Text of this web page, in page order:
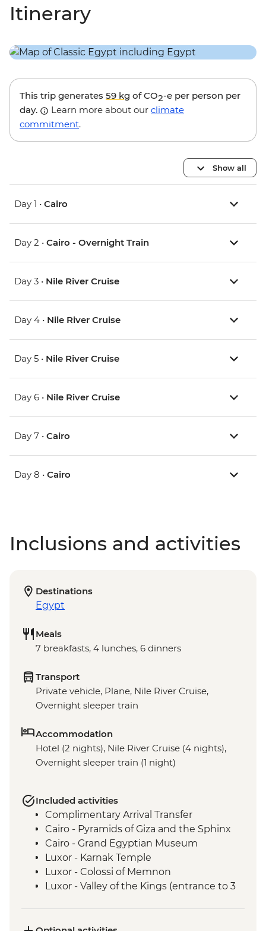
Itinerary
This trip generates 59 kg of CO2-e per person per
day.
Learn more about our climate
commitment.
Show all
Day 1 • Cairo
Day 2 • Cairo - Overnight Train
Day 3 • Nile River Cruise
Day 4 • Nile River Cruise
Day 5 • Nile River Cruise
Day 6 • Nile River Cruise
Day 7 • Cairo
Day 8 • Cairo
Inclusions and activities
Destinations
Egypt
Meals
7 breakfasts, 4 lunches, 6 dinners
Transport
Private vehicle, Plane, Nile River Cruise,
Overnight sleeper train
Accommodation
Hotel (2 nights), Nile River Cruise (4 nights),
Overnight sleeper train (1 night)
Included activities
Complimentary Arrival Transfer
Cairo - Pyramids of Giza and the Sphinx
Cairo - Grand Egyptian Museum
Luxor - Karnak Temple
Luxor - Colossi of Memnon
Luxor - Valley of the Kings (entrance to 3